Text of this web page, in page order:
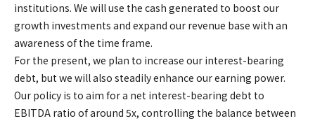
institutions. We will use the cash generated to boost our
growth investments and expand our revenue base with an
awareness of the time frame.
For the present, we plan to increase our interest-bearing
debt, but we will also steadily enhance our earning power.
Our policy is to aim for a net interest-bearing debt to
EBITDA ratio of around 5x, controlling the balance between